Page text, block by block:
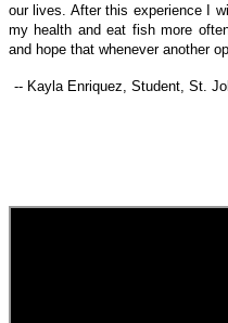
our lives. After this experience I
my health and eat fish more
and hope that whenever another
-- Kayla Enriquez, Student, St.